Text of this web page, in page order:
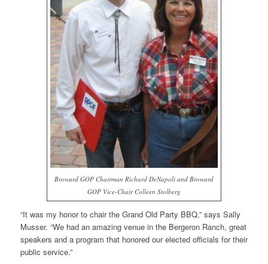
Broward GOP Chairman Richard DeNapoli and Broward
GOP Vice-Chair Colleen Stolberg
“It was my honor to chair the Grand Old Party BBQ,” says Sally
Musser. “We had an amazing venue in the Bergeron Ranch, great
speakers and a program that honored our elected officials for their
public service.”